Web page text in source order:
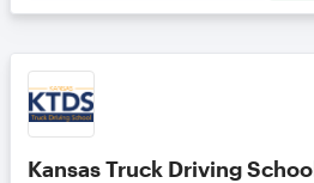
Kansas Truck Driving School